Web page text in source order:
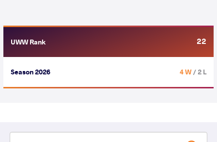
UWW Rank 22
Season 2026 4 W/ 2 L